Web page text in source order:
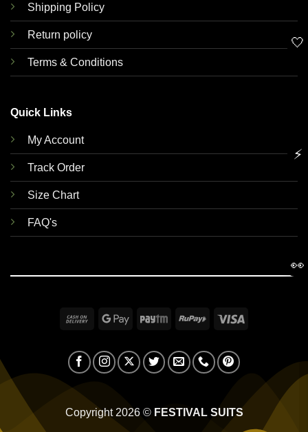
Shipping Policy
Return policy
Terms & Conditions
Quick Links
My Account
Track Order
Size Chart
FAQ's
Cash
Delivery
Google Paytm RuPay
Copyright 2026 © FESTIVAL SUITS
🤍
⚡
👀